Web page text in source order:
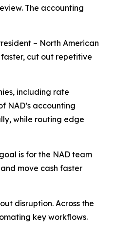
The accounting
– North American
faster, cut out repetitive
including rate
NAD’s accounting
while routing edge
is for the NAD team
move cash faster
disruption. Across the
key workflows.